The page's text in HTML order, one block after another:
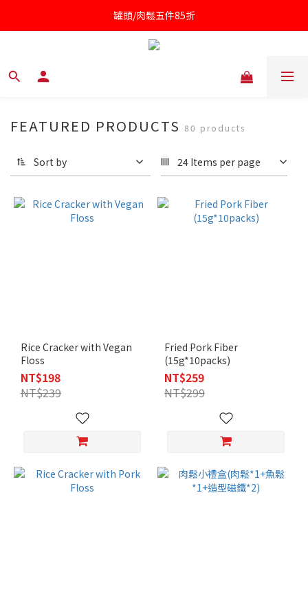
凱撒醬第二件半價
罐頭/肉鬆五件85折
針對近期供應商油品檢驗不符法規聲明書
FEATURED PRODUCTS 80 products
Sort by 24 Items per page
Rice Cracker with Vegan
Floss
NT$198
NT$239
Fried Pork Fiber
(15g*10packs)
NT$259
NT$299